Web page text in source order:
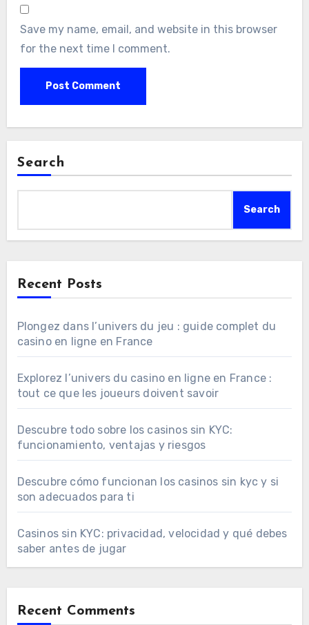
Save my name, email, and website in this browser
for the next time I comment.
Search
Search
Recent Posts
Plongez dans l’univers du jeu : guide complet du
casino en ligne en France
Explorez l’univers du casino en ligne en France :
tout ce que les joueurs doivent savoir
Descubre todo sobre los casinos sin KYC:
funcionamiento, ventajas y riesgos
Descubre cómo funcionan los casinos sin kyc y si
son adecuados para ti
Casinos sin KYC: privacidad, velocidad y qué debes
saber antes de jugar
Recent Comments